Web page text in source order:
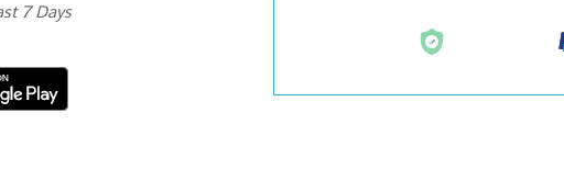
7 Days